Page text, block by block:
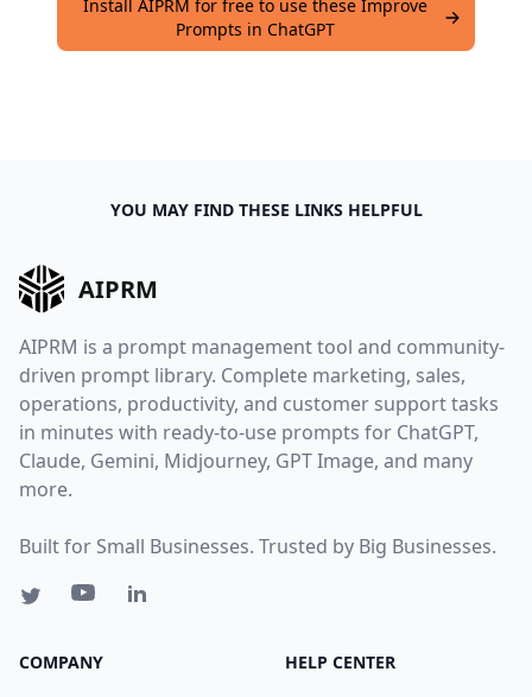
Install AIPRM for free to use these Improve
Prompts in ChatGPT
YOU MAY FIND THESE LINKS HELPFUL
AIPRM
AIPRM is a prompt management tool and community-
driven prompt library. Complete marketing, sales,
operations, productivity, and customer support tasks
in minutes with ready-to-use prompts for ChatGPT,
Claude, Gemini, Midjourney, GPT Image, and many
more.
Built for Small Businesses. Trusted by Big Businesses.
COMPANY HELP CENTER